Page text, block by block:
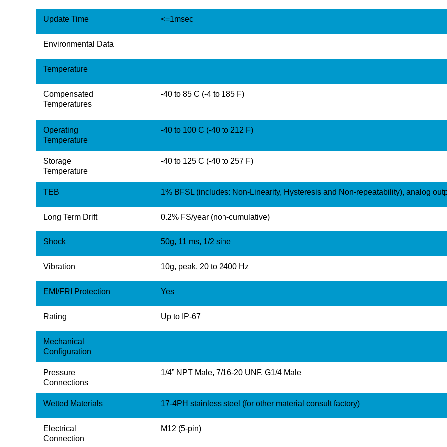
Update Time <=1msec
Environmental Data
Temperature
Compensated
Temperatures
-40 to 85 C (-4 to 185 F)
Operating
Temperature
-40 to 100 C (-40 to 212 F)
Storage
Temperature
-40 to 125 C (-40 to 257 F)
TEB 1% BFSL (includes: Non-Linearity, Hysteresis and Non-repeatability), analog
Long Term Drift 0.2% FS/year (non-cumulative)
Shock 50g, 11 ms, 1/2 sine
Vibration 10g, peak, 20 to 2400 Hz
EMI/FRI Protection Yes
Rating Up to IP-67
Mechanical
Configuration
Pressure
Connections
1/4” NPT Male, 7/16-20 UNF, G1/4 Male
Wetted Materials 17-4PH stainless steel (for other material consult factory)
Electrical
Connection
M12 (5-pin)